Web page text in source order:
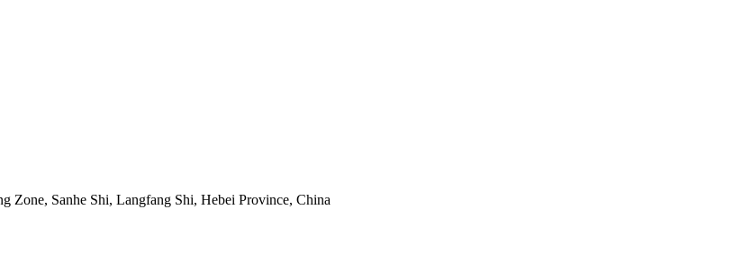
Zone, Sanhe Shi, Langfang Shi, Hebei Province, China